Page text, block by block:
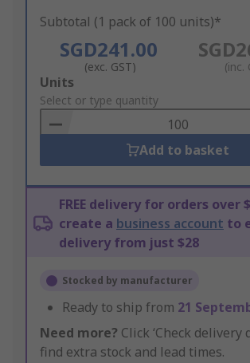
Subtotal (1 pack of 100 units)*
SGD241.00
(exc. GST) (inc.
Add
to
Basket
Units
Select or type quantity
Add to basket
FREE delivery for orders over
create a business account to
delivery from just $28
Stocked by manufacturer
Ready to ship from 21
Need more? Click ‘Check delivery
find extra stock and lead times.